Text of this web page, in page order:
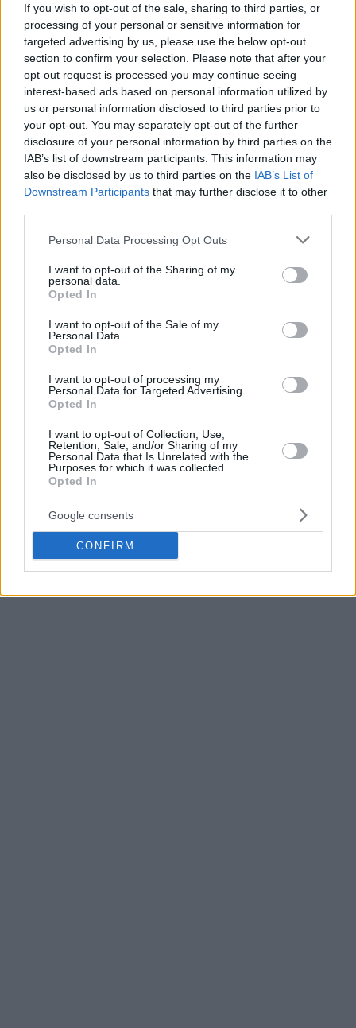
If you wish to opt-out of the sale, sharing to third parties, or
processing of your personal or sensitive information for
targeted advertising by us, please use the below opt-out
section to confirm your selection. Please note that after your
opt-out request is processed you may continue seeing
interest-based ads based on personal information utilized by
us or personal information disclosed to third parties prior to
your opt-out. You may separately opt-out of the further
disclosure of your personal information by third parties on the
IAB’s list of downstream participants. This information may
also be disclosed by us to third parties on the IAB’s List of
Downstream Participants that may further disclose it to other
Please note that this website/app uses one or more Google
not limited to your visit or usage behaviour. You may click to
grant or deny consent to Google and its third-party tags to
use your data for below specified purposes in below Google
consent section.
Personal Data Processing Opt Outs
I want to opt-out of the Sharing of my
personal data.
Opted In
I want to opt-out of the Sale of my
Personal Data.
Opted In
I want to opt-out of processing my
Personal Data for Targeted Advertising.
Opted In
I want to opt-out of Collection, Use,
Retention, Sale, and/or Sharing of my
Personal Data that Is Unrelated with the
Purposes for which it was collected.
Opted In
Google consents
CONFIRM
y Eurohoops Team /info@eurohoops.net
After the loss in the ABA League Finals, Partizan officially
confirmed that American guard Dwayne Washington is no
Two years and two trophies in the black-and-white jersey!
Thank you for everything, Wash, and good luck in the next
chapter of your career,
” Partizan wrote in a farewell
message.
Washington could continue his career with Bayern Munich,
which has reportedly shown interest in the ABA League’s
leading scorer.
He had several memorable performances during his two-
year stint with Partizan, including key displays against
Crvena zvezda, a major role in the club’s Serbian League
title run, and a record-breaking 48-point performance in the
ABA League.